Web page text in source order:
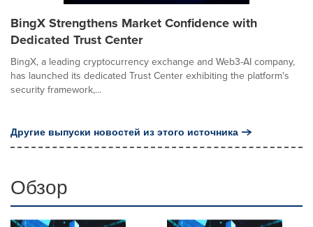
BingX Strengthens Market Confidence with
Dedicated Trust Center
BingX, a leading cryptocurrency exchange and Web3-AI company,
has launched its dedicated Trust Center exhibiting the platform's
security framework,...
Другие выпуски новостей из этого источника
Обзор